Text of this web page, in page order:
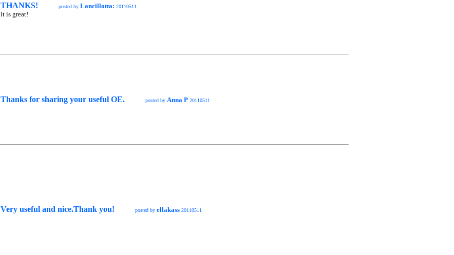
THANKS! posted by Lancillotta: 20110511
it is great!
Thanks for sharing your useful OE. posted by Anna P 20110511
Very useful and nice.Thank you! posted by ellakass 20110511